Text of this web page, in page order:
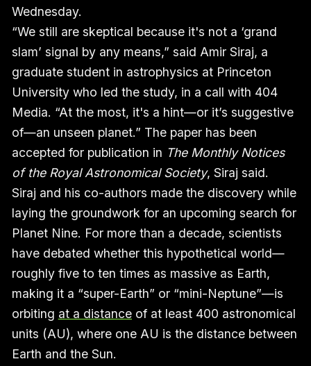
Wednesday.
“We still are skeptical because it's not a ‘grand
slam’ signal by any means,” said Amir Siraj, a
graduate student in astrophysics at Princeton
University who led the study, in a call with 404
Media. “At the most, it's a hint—or it’s suggestive
of—an unseen planet.” The paper has been
accepted for publication in The Monthly Notices
of the Royal Astronomical Society, Siraj said.
Siraj and his co-authors made the discovery while
laying the groundwork for an upcoming search for
Planet Nine. For more than a decade, scientists
have debated whether this hypothetical world—
roughly five to ten times as massive as Earth,
making it a “super-Earth” or “mini-Neptune”—is
orbiting at a distanceof at least 400 astronomical
units (AU), where one AU is the distance between
Earth and the Sun.